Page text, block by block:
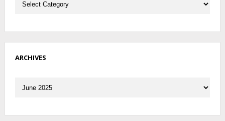
ARCHIVES